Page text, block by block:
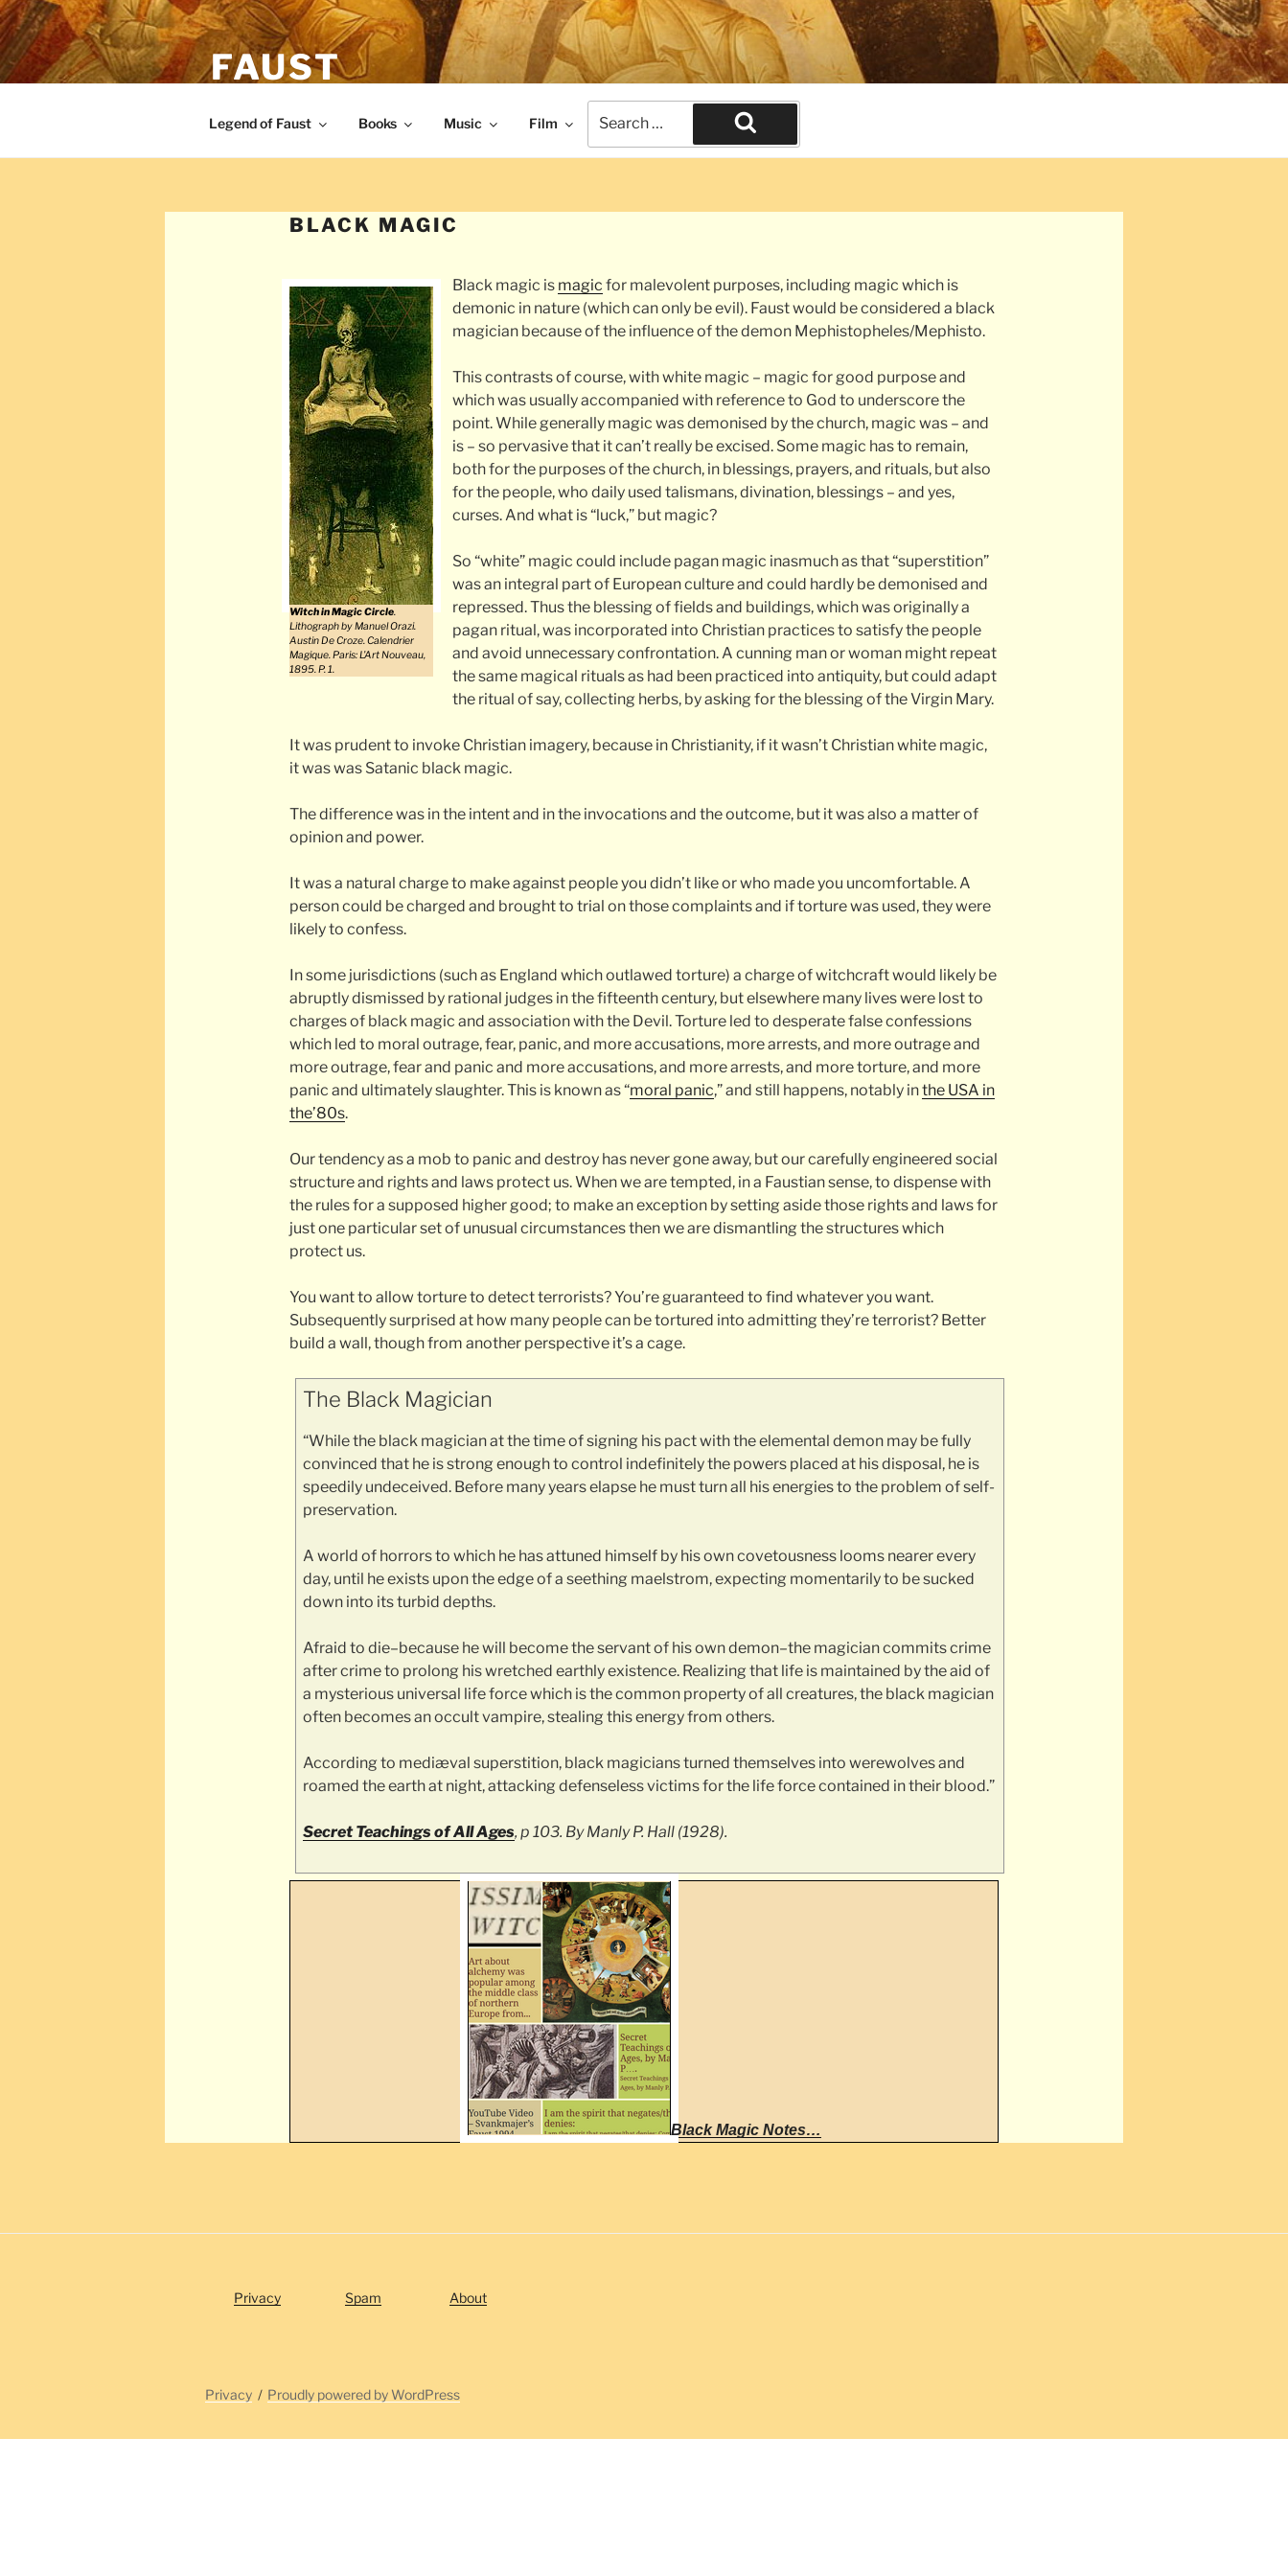
Skip
to
content
FAUST
The legend of Faust from the Renaissance times. The end of civilization.
Legend of Faust Books Music Film
for:
Search
BLACK MAGIC
Witch in Magic Circle.
Lithograph by Manuel Orazi.
Austin De Croze. Calendrier
Magique. Paris: L’Art Nouveau,
1895. P. 1.
Black magic is magic for malevolent purposes, including magic which is
demonic in nature (which can only be evil). Faust would be considered a black
magician because of the influence of the demon Mephistopheles/Mephisto.
This contrasts of course, with white magic – magic for good purpose and
which was usually accompanied with reference to God to underscore the
point. While generally magic was demonised by the church, magic was – and
is – so pervasive that it can’t really be excised. Some magic has to remain,
both for the purposes of the church, in blessings, prayers, and rituals, but also
for the people, who daily used talismans, divination, blessings – and yes,
curses. And what is “luck,” but magic?
So “white” magic could include pagan magic inasmuch as that “superstition”
was an integral part of European culture and could hardly be demonised and
repressed. Thus the blessing of fields and buildings, which was originally a
pagan ritual, was incorporated into Christian practices to satisfy the people
and avoid unnecessary confrontation. A cunning man or woman might repeat
the same magical rituals as had been practiced into antiquity, but could adapt
the ritual of say, collecting herbs, by asking for the blessing of the Virgin Mary.
It was prudent to invoke Christian imagery, because in Christianity, if it wasn’t Christian white magic,
it was was Satanic black magic.
The difference was in the intent and in the invocations and the outcome, but it was also a matter of
opinion and power.
It was a natural charge to make against people you didn’t like or who made you uncomfortable. A
person could be charged and brought to trial on those complaints and if torture was used, they were
likely to confess.
In some jurisdictions (such as England which outlawed torture) a charge of witchcraft would likely be
abruptly dismissed by rational judges in the fifteenth century, but elsewhere many lives were lost to
charges of black magic and association with the Devil. Torture led to desperate false confessions
which led to moral outrage, fear, panic, and more accusations, more arrests, and more outrage and
more outrage, fear and panic and more accusations, and more arrests, and more torture, and more
panic and ultimately slaughter. This is known as “moral panic,” and still happens, notably inthe USA in
the’80s.
Our tendency as a mob to panic and destroy has never gone away, but our carefully engineered social
structure and rights and laws protect us. When we are tempted, in a Faustian sense, to dispense with
the rules for a supposed higher good; to make an exception by setting aside those rights and laws for
just one particular set of unusual circumstances then we are dismantling the structures which
protect us.
You want to allow torture to detect terrorists? You’re guaranteed to find whatever you want.
Subsequently surprised at how many people can be tortured into admitting they’re terrorist? Better
build a wall, though from another perspective it’s a cage.
The Black Magician
“While the black magician at the time of signing his pact with the elemental demon may be fully
convinced that he is strong enough to control indefinitely the powers placed at his disposal, he is
speedily undeceived. Before many years elapse he must turn all his energies to the problem of self-
preservation.
A world of horrors to which he has attuned himself by his own covetousness looms nearer every
day, until he exists upon the edge of a seething maelstrom, expecting momentarily to be sucked
down into its turbid depths.
Afraid to die–because he will become the servant of his own demon–the magician commits crime
after crime to prolong his wretched earthly existence. Realizing that life is maintained by the aid of
a mysterious universal life force which is the common property of all creatures, the black magician
often becomes an occult vampire, stealing this energy from others.
According to mediæval superstition, black magicians turned themselves into werewolves and
roamed the earth at night, attacking defenseless victims for the life force contained in their blood.”
Secret Teachings of All Ages, p 103. By Manly P. Hall (1928).
Black Magic Notes…
Privacy Spam About
Privacy Proudly powered by WordPress